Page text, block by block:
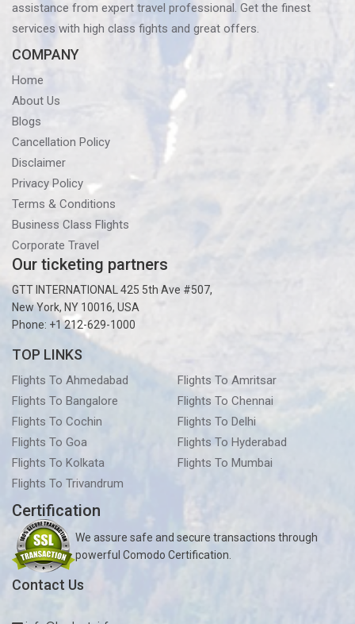
assistance from expert travel professional. Get the finest
services with high class fights and great offers.
COMPANY
Home
About Us
Blogs
Cancellation Policy
Disclaimer
Privacy Policy
Terms & Conditions
Business Class Flights
Corporate Travel
Our ticketing partners
GTT INTERNATIONAL 425 5th Ave #507,
New York, NY 10016, USA
Phone: +1 212-629-1000
TOP LINKS
Flights To Ahmedabad
Flights To Amritsar
Flights To Bangalore
Flights To Chennai
Flights To Cochin
Flights To Delhi
Flights To Goa
Flights To Hyderabad
Flights To Kolkata
Flights To Mumbai
Flights To Trivandrum
Certification
We assure safe and secure transactions through
powerful Comodo Certification.
Contact Us